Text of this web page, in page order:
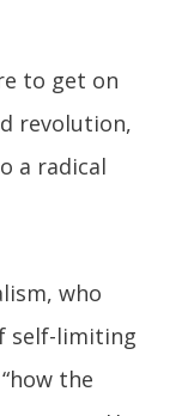
to get on
revolution,
a radical
who
self-limiting
the